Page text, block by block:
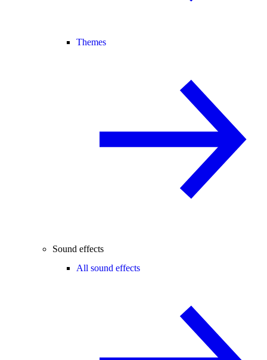
Themes
Sound effects
All sound effects